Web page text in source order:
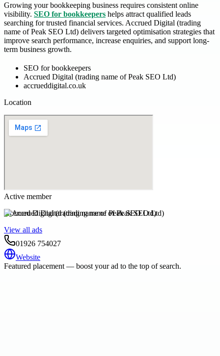
Growing your bookkeeping business requires consistent online
visibility. SEO for bookkeepers helps attract qualified leads
searching for trusted financial services. Accrued Digital (trading
name of Peak SEO Ltd) delivers targeted optimisation strategies that
improve search performance, increase enquiries, and support long-
term business growth.
SEO for bookkeepers
Accrued Digital (trading name of Peak SEO Ltd)
accrueddigital.co.uk
Location
Active member
Accrued Digital (trading name of Peak SEO Ltd)
View all ads
01926 754027
Website
Featured placement — boost your ad to the top of search.